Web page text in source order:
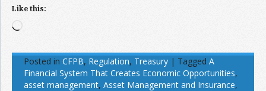
Like this:
Loading…
Posted in CFPB, Regulation, Treasury | Tagged A
Financial System That Creates Economic Opportunities,
asset management, Asset Management and Insurance,